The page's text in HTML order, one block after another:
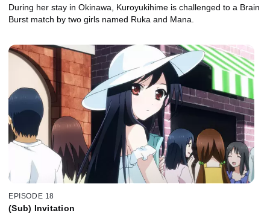
During her stay in Okinawa, Kuroyukihime is challenged to a Brain
Burst match by two girls named Ruka and Mana.
EPISODE 18
(Sub) Invitation